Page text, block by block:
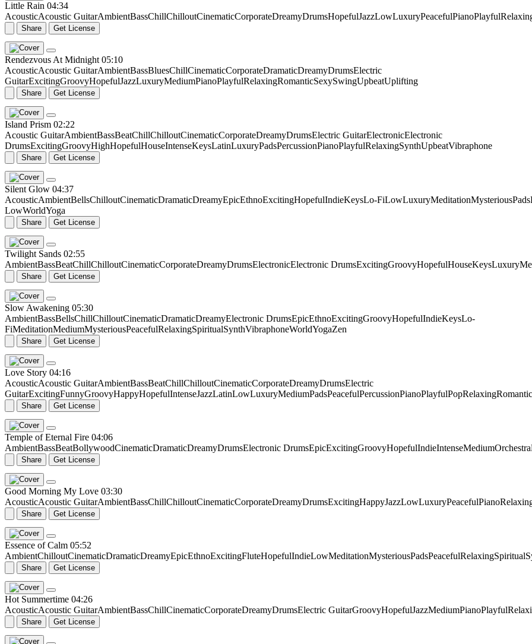
Little Rain 04:34
AcousticAcoustic GuitarAmbientBassChillChilloutCinematicCorporateDreamyDrumsHopefulJazzLowLuxuryPeacefulPianoPlayful
Share Get License
Rendezvous At Midnight 05:10
AcousticAcoustic GuitarAmbientBassBluesChillCinematicCorporateDramaticDreamyDrumsElectric
GuitarExcitingGroovyHopefulJazzLuxuryMediumPianoPlayfulRelaxingRomanticSexySwingUpbeatUplifting
Share Get License
Island Prism 02:22
Acoustic GuitarAmbientBassBeatChillChilloutCinematicCorporateDreamyDrumsElectric GuitarElectronicElectronic
DrumsExcitingGroovyHighHopefulHouseIntenseKeysLatinLuxuryPadsPercussionPianoPlayfulRelaxingSynthUpbeatVibraphone
Share Get License
Silent Glow 04:37
AcousticAmbientBellsChilloutCinematicDramaticDreamyEpicEthnoExcitingHopefulIndieKeysLo-FiLowLuxuryMeditationMysteriousPads
LowWorldYoga
Share Get License
Twilight Sands 02:55
AmbientBassBeatChillChilloutCinematicCorporateDreamyDrumsElectronicElectronic DrumsExcitingGroovyHopefulHouseKeysLuxury
Share Get License
Slow Awakening 05:30
AmbientBassBellsChillChilloutCinematicDramaticDreamyElectronic DrumsEpicEthnoExcitingGroovyHopefulIndieKeysLo-
FiMeditationMediumMysteriousPeacefulRelaxingSpiritualSynthVibraphoneWorldYogaZen
Share Get License
Love Story 04:16
AcousticAcoustic GuitarAmbientBassBeatChillChilloutCinematicCorporateDreamyDrumsElectric
GuitarExcitingFunnyGroovyHappyHopefulIntenseJazzLatinLowLuxuryMediumPadsPeacefulPercussionPianoPlayfulPopRelaxingRomantic
Share Get License
Temple of Eternal Fire 04:06
AmbientBassBeatBollywoodCinematicDramaticDreamyDrumsElectronic DrumsEpicExcitingGroovyHopefulIndieIntenseMediumOrchestra
Share Get License
Good Morning My Love 03:30
AcousticAcoustic GuitarAmbientBassChillChilloutCinematicCorporateDreamyDrumsExcitingHappyJazzLowLuxuryPeacefulPiano
Share Get License
Essence of Calm 05:52
AmbientChilloutCinematicDramaticDreamyEpicEthnoExcitingFluteHopefulIndieLowMeditationMysteriousPadsPeacefulRelaxingSpiritual
Share Get License
Hot Summertime 04:26
AcousticAcoustic GuitarAmbientBassChillCinematicCorporateDreamyDrumsElectric GuitarGroovyHopefulJazzMediumPianoPlayful
Share Get License